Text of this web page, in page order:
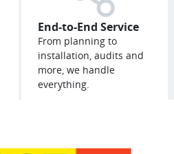
End-to-End Service
From planning to
installation, audits and
more, we handle
everything.